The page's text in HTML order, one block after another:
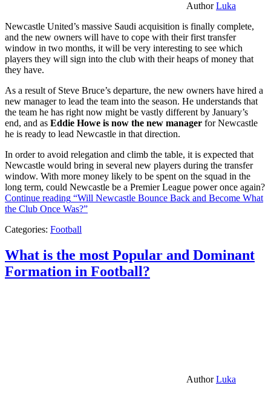
AuthorLuka
Newcastle United’s massive Saudi acquisition is finally complete,
and the new owners will have to cope with their first transfer
window in two months, it will be very interesting to see which
players they will sign into the club with their heaps of money that
they have.
As a result of Steve Bruce’s departure, the new owners have hired a
new manager to lead the team into the season. He understands that
the team he has right now might be vastly different by January’s
end, and as Eddie Howe is now the new manager for Newcastle
he is ready to lead Newcastle in that direction.
In order to avoid relegation and climb the table, it is expected that
Newcastle would bring in several new players during the transfer
window. With more money likely to be spent on the squad in the
long term, could Newcastle be a Premier League power once again?
Continue reading “Will Newcastle Bounce Back and Become What
the Club Once Was?”
Categories: Football
What is the most Popular and Dominant
Formation in Football?
AuthorLuka